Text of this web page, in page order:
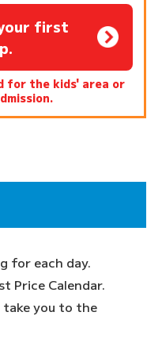
first
for each day.
Price Calendar.
take you to the